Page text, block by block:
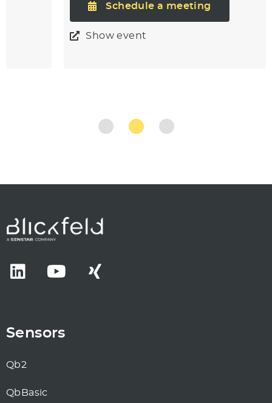
Schedule a meeting
Show event
Sensors
Qb2
QbBasic